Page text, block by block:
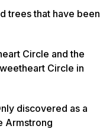
trees that have been
Circle and the
Circle in
discovered as a
Armstrong